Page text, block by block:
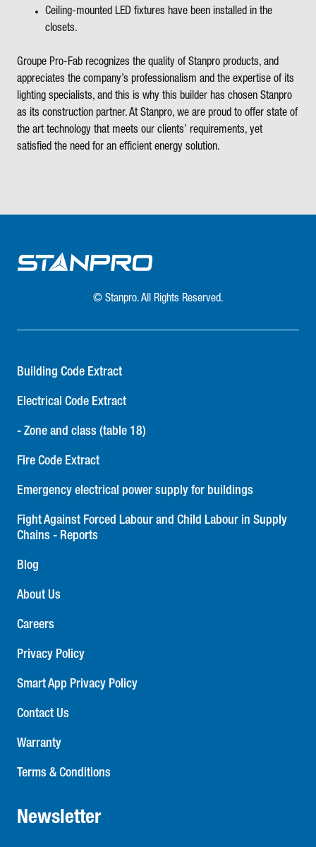
Ceiling-mounted LED fixtures have been installed in the
closets.
Groupe Pro-Fab recognizes the quality of Stanpro products, and
appreciates the company’s professionalism and the expertise of its
lighting specialists, and this is why this builder has chosen Stanpro
as its construction partner. At Stanpro, we are proud to offer state of
the art technology that meets our clients’ requirements, yet
satisfied the need for an efficient energy solution.
© Stanpro. All Rights Reserved.
Building Code Extract
Electrical Code Extract
- Zone and class (table 18)
Fire Code Extract
Emergency electrical power supply for buildings
Fight Against Forced Labour and Child Labour in Supply
Chains - Reports
Blog
About Us
Careers
Privacy Policy
Smart App Privacy Policy
Contact Us
Warranty
Terms & Conditions
Newsletter